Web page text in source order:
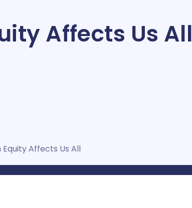
Affects Us All
Equity Affects Us All